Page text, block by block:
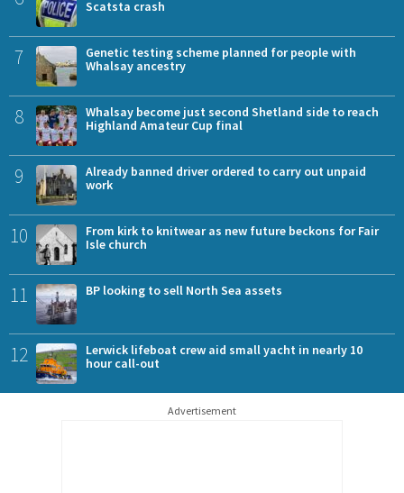
Scatsta crash
7
Genetic testing scheme planned for people with
Whalsay ancestry
8
Whalsay become just second Shetland side to reach
Highland Amateur Cup final
9
Already banned driver ordered to carry out unpaid
work
10
From kirk to knitwear as new future beckons for Fair
Isle church
11 BP looking to sell North Sea assets
12
Lerwick lifeboat crew aid small yacht in nearly 10
hour call-out
Advertisement